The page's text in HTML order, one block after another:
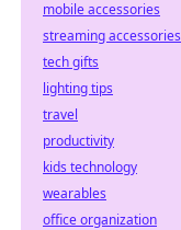
mobile accessories
streaming accessories
tech gifts
lighting tips
travel
productivity
kids technology
wearables
office organization